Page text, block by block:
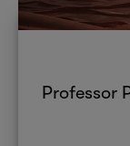
Professor